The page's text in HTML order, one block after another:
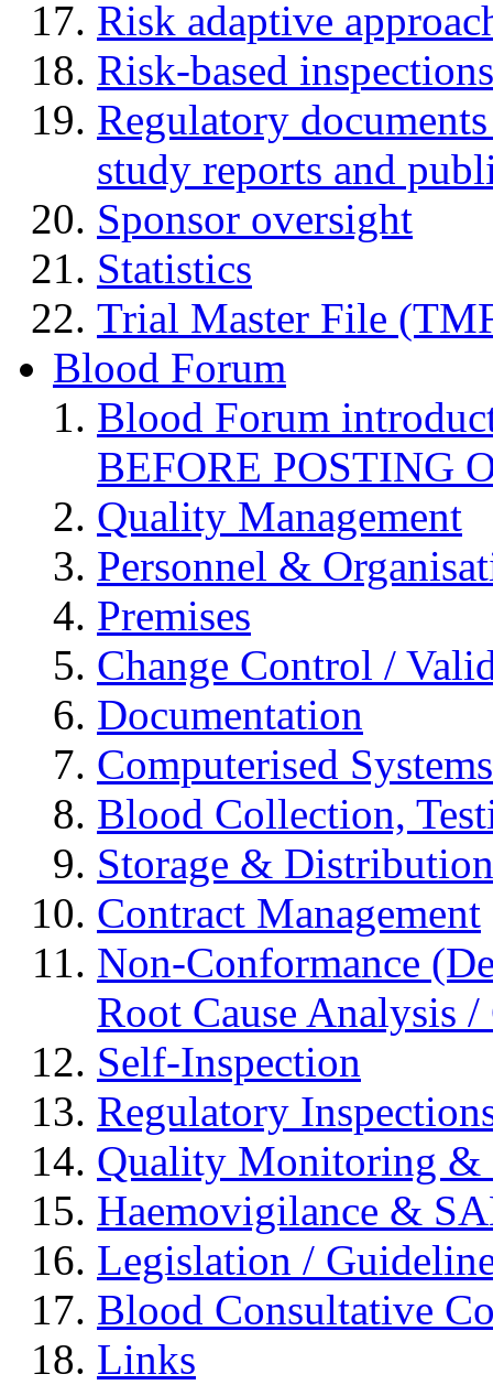
Risk adaptive
Risk-based inspections
Regulatory
study reports and
Sponsor oversight
Statistics
Trial Master File
Blood Forum
Blood Forum
BEFORE POSTING
Quality Management
Personnel &
Premises
Change Control /
Documentation
Computerised Systems
Blood Collection,
Storage & Distribution
Contract Management
Non-Conformance
Root Cause Analysis
Self-Inspection
Regulatory
Quality Monitoring &
Haemovigilance &
Legislation /
Blood Consultative
Links